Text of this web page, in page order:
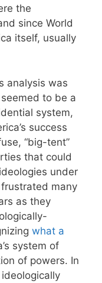
the
since World
itself, usually
analysis was
to be a
system,
success
“big-tent”
that could
under
many
as they
what a
system of
of powers. In